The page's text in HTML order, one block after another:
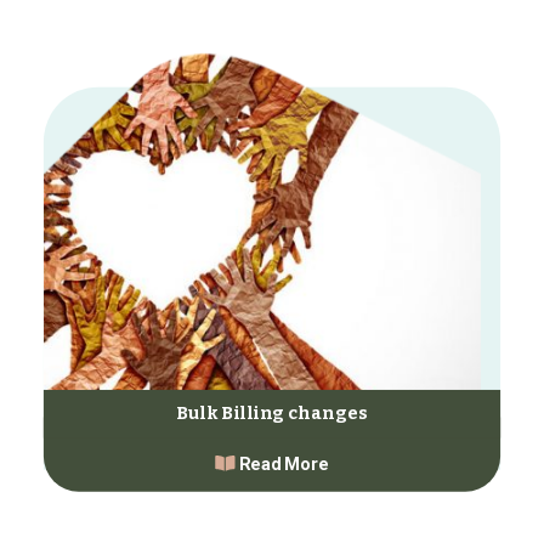
Bulk Billing changes
Read More